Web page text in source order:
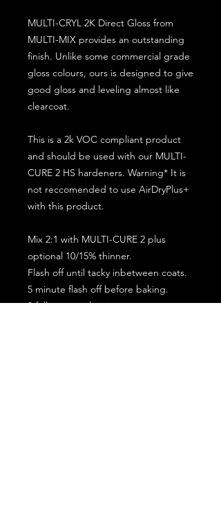
MULTI-CRYL 2K Direct Gloss from
MULTI-MIX provides an outstanding
finish. Unlike some commercial grade
gloss colours, ours is designed to give
good gloss and leveling almost like
clearcoat.
This is a 2k VOC compliant product
and should be used with our MULTI-
CURE 2 HS hardeners. Warning* It is
not reccomended to use AirDryPlus+
with this product.
Mix 2:1 with MULTI-CURE 2 plus
optional 10/15% thinner.
Flash off until tacky inbetween coats.
5 minute flash off before baking.
2 full coat application.